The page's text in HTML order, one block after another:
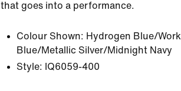
that goes into a performance.
Colour Shown: Hydrogen Blue/Work
Blue/Metallic Silver/Midnight Navy
Style: IQ6059-400